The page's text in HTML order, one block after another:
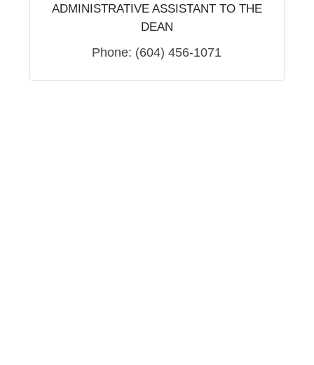
ADMINISTRATIVE ASSISTANT TO THE
DEAN
Phone: (604) 456-1071